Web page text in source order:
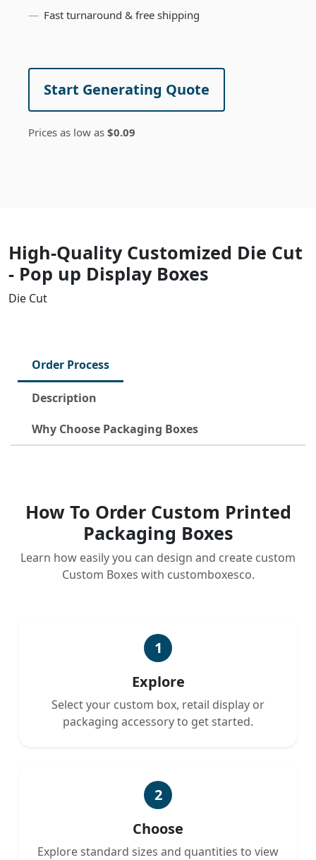
Fast turnaround & free shipping
Start Generating Quote
Prices as low as $0.09
High-Quality Customized Die Cut
- Pop up Display Boxes
Die Cut
Order Process
Description
Why Choose Packaging Boxes
How To Order Custom Printed
Packaging Boxes
Learn how easily you can design and create custom
Custom Boxes with customboxesco.
1
Explore
Select your custom box, retail display or
packaging accessory to get started.
2
Choose
Explore standard sizes and quantities to view